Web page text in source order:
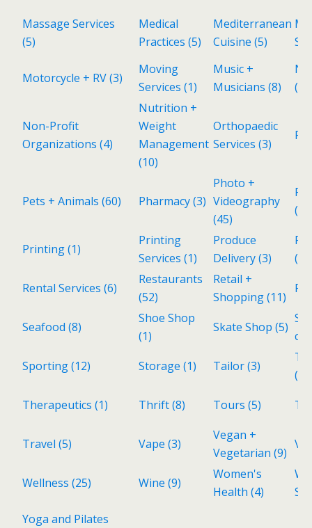
Massage Services
(5)
Medical
Practices (5)
Mediterranean
Cuisine (5)
Motorcycle + RV(3)
Moving
Services (1)
Music +
Musicians (8)
Non-Profit
Organizations (4)
Nutrition +
Weight
Management
(10)
Orthopaedic
Services (3)
Pets + Animals (60) Pharmacy(3)
Photo +
Videography
(45)
(1)
Printing(1)
Printing
Services (1)
Produce
Delivery(3)
Rental Services (6)
Restaurants
(52)
Retail +
Shopping(11)
Seafood (8)
Shoe Shop
(1)
Skate Shop (5)
Sporting(12) Storage (1) Tailor(3)
(1)
Therapeutics (1) Thrift(8) Tours (5)
Travel (5) Vape (3)
Vegan +
Vegetarian (9)
Wellness (25) Wine (9)
Women's
Health (4)
Yoga and Pilates